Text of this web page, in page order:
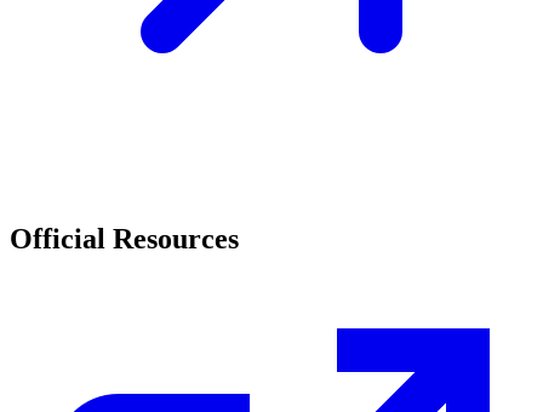
Official Resources